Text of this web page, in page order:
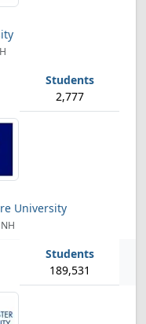
2,777
University
189,531